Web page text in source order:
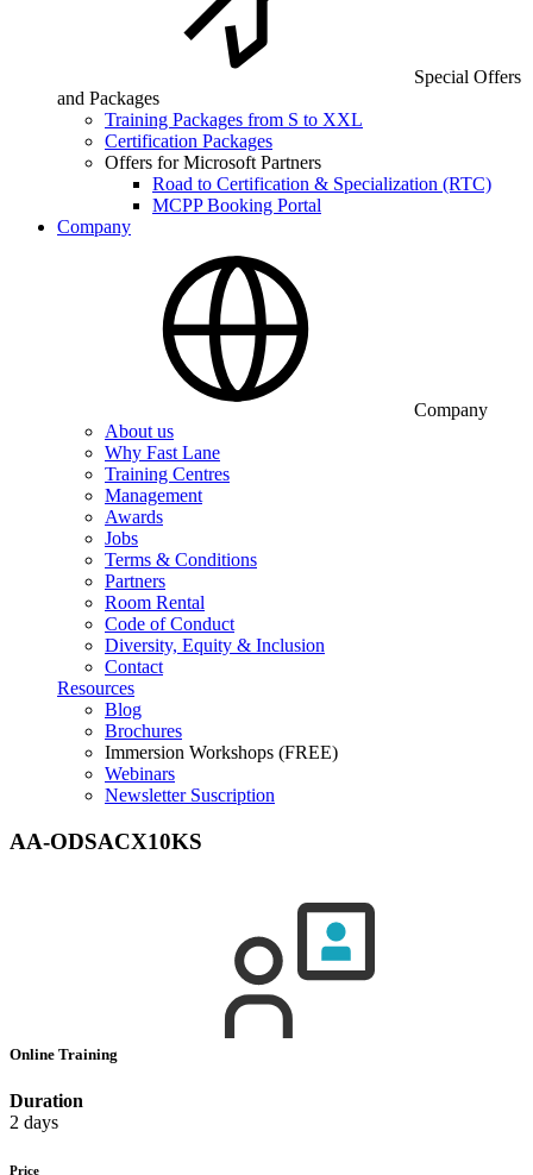
Special Offers
and Packages
Training Packages from S to XXL
Certification Packages
Offers for Microsoft Partners
Road to Certification & Specialization (RTC)
MCPP Booking Portal
Company
Company
About us
Why Fast Lane
Training Centres
Management
Awards
Jobs
Terms & Conditions
Partners
Room Rental
Code of Conduct
Diversity, Equity & Inclusion
Contact
Resources
Blog
Brochures
Immersion Workshops (FREE)
Webinars
Newsletter Suscription
AA-ODSACX10KS
Online Training
Duration
2 days
Price